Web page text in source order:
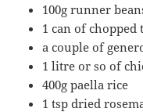
100g runner
1 can of chopped
a couple of
1 litre or so of
400g paella rice
1 tsp dried